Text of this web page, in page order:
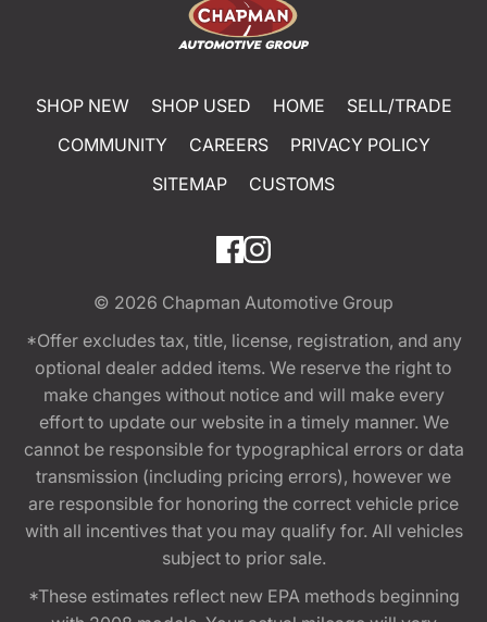
SHOP NEW SHOP USED HOME
SELL/TRADE
COMMUNITY
CAREERS
PRIVACY POLICY
SITEMAP
CUSTOMS
© 2026 Chapman Automotive Group
*Offer excludes tax, title, license, registration, and any
optional dealer added items. We reserve the right to
make changes without notice and will make every
effort to update our website in a timely manner. We
cannot be responsible for typographical errors or data
transmission (including pricing errors), however we
are responsible for honoring the correct vehicle price
with all incentives that you may qualify for. All vehicles
subject to prior sale.
*These estimates reflect new EPA methods beginning